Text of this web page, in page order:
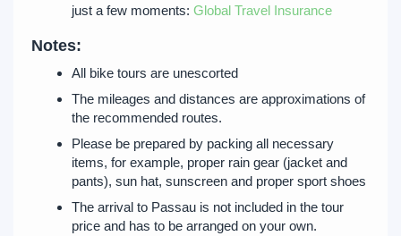
just a few moments: Global Travel Insurance
Notes:
All bike tours are unescorted
The mileages and distances are approximations of
the recommended routes.
Please be prepared by packing all necessary
items, for example, proper rain gear (jacket and
pants), sun hat, sunscreen and proper sport shoes
The arrival to Passau is not included in the tour
price and has to be arranged on your own.